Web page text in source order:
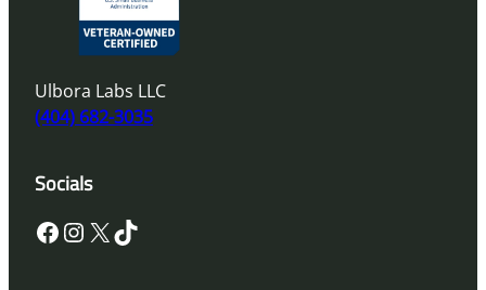
Ulbora Labs LLC
(404) 682-3035
Socials
Facebook InstagramX TikTok